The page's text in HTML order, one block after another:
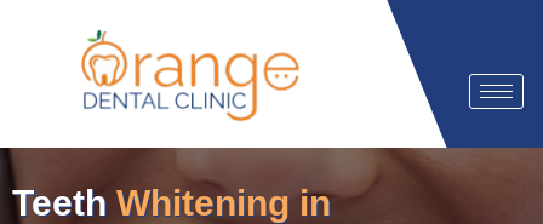
Teeth Whitening in